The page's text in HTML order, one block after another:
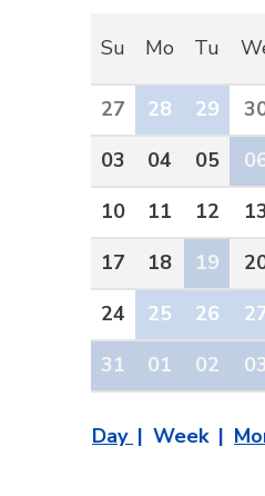
Su Mo Tu
27 28 29
03
04 05
10
11 12
17
18 19
24
25 26
31
01 02 03
Day Week